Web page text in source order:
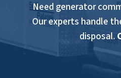
Need generator
Our experts handle
disposal.